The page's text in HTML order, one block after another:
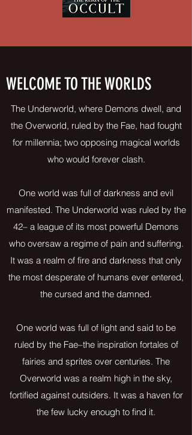
WELCOME TO THE WORLDS
The Underworld, where Demons dwell, and
the Overworld, ruled by the Fae, had fought
for millennia; two opposing magical worlds
who would forever clash.
One world was full of darkness and evil
manifested. The Underworld was ruled by the
42– a league of its most powerful Demons
who oversaw a regime of pain and suffering.
It was a realm of fire and darkness that only
the most desperate of humans ever entered,
the cursed and the damned.
One world was full of light and said to be
ruled by the Fae–the inspiration fortales of
fairies and sprites over centuries. The
Overworld was a realm high in the sky,
fortified against outsiders. It was a haven for
the few lucky enough to find it.